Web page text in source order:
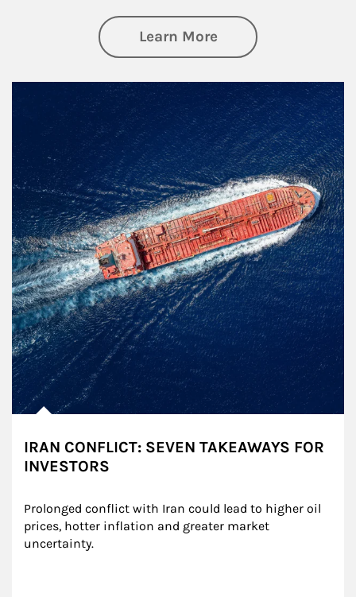
Learn Moreabout Investing
IRAN CONFLICT: SEVEN TAKEAWAYS FOR
INVESTORS
Prolonged conflict with Iran could lead to higher oil
prices, hotter inflation and greater market
uncertainty.